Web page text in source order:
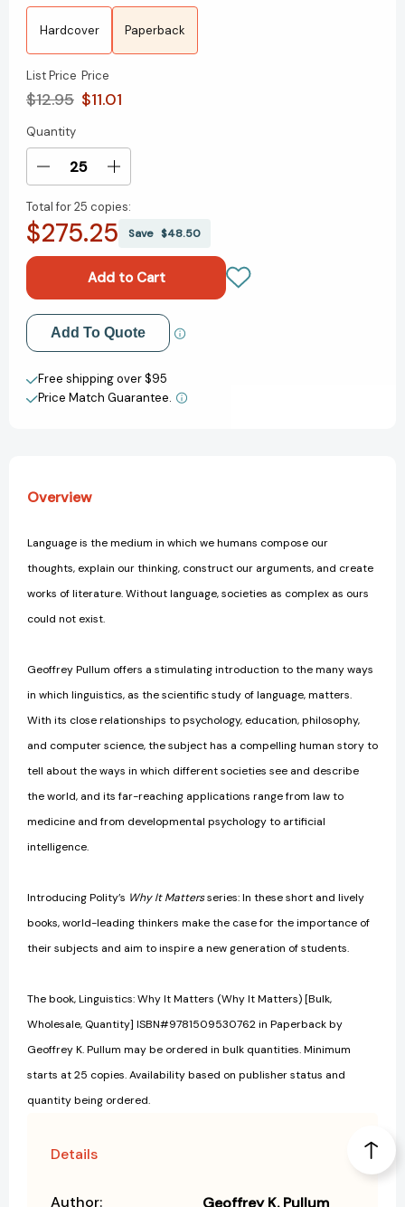
Hardcover Paperback
List Price
$12.95
Price
$11.01
Current
Stock:
Quantity
Decrease
of
Linguistics:
Matters
(Why
It
Matters)
[9781509530762]
Increase
of
Linguistics:
Matters
(Why
It
Matters)
[9781509530762]
Total for25 copies:
$275.25 Save $48.50
Add to My Wish List
Create New Wish List
View All Wish List
Add To Quote
Free shipping over $95
Price Match Guarantee.
Overview
Language is the medium in which we humans compose our
thoughts, explain our thinking, construct our arguments, and create
works of literature. Without language, societies as complex as ours
could not exist.
Geoffrey Pullum offers a stimulating introduction to the many ways
in which linguistics, as the scientific study of language, matters.
With its close relationships to psychology, education, philosophy,
and computer science, the subject has a compelling human story to
tell about the ways in which different societies see and describe
the world, and its far-reaching applications range from law to
medicine and from developmental psychology to artificial
intelligence.
Introducing Polity’s Why It Mattersseries: In these short and lively
books, world-leading thinkers make the case for the importance of
their subjects and aim to inspire a new generation of students.
The book, Linguistics: Why It Matters (Why It Matters) [Bulk,
Wholesale, Quantity] ISBN#9781509530762 in Paperback by
Geoffrey K. Pullum may be ordered in bulk quantities. Minimum
starts at 25 copies. Availability based on publisher status and
quantity being ordered.
Details
Author: